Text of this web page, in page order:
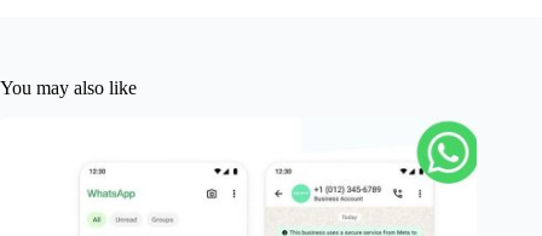
You may also like